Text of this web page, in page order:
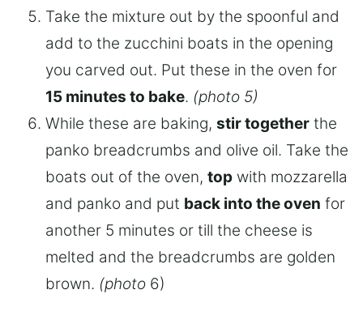
Take the mixture out by the spoonful and
add to the zucchini boats in the opening
you carved out. Put these in the oven for
15 minutes to bake. (photo 5)
While these are baking, stir together the
panko breadcrumbs and olive oil. Take the
boats out of the oven, top with mozzarella
and panko and put back into the oven for
another 5 minutes or till the cheese is
melted and the breadcrumbs are golden
brown. (photo 6)